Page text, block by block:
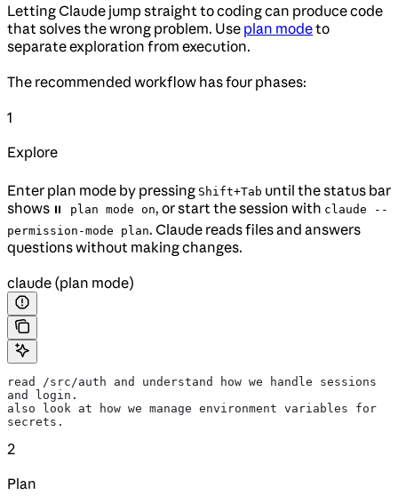
Letting Claude jump straight to coding can produce code
that solves the wrong problem. Use plan modeto
separate exploration from execution.
The recommended workflow has four phases:
1
Explore
Enter plan mode by pressing Shift+Tab until the status bar
shows ⏸ plan mode on, or start the session with claude --
permission-mode plan. Claude reads files and answers
questions without making changes.
claude (plan mode)
read /src/auth and understand how we handle sessions
and login.
also look at how we manage environment variables for
secrets.
2
Plan